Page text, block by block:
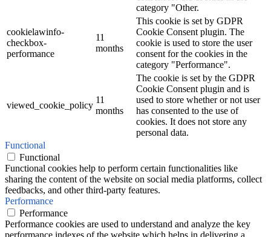
category "Other.
cookielawinfo-
checkbox-
performance
11
months
This cookie is set by GDPR
Cookie Consent plugin. The
cookie is used to store the user
consent for the cookies in the
category "Performance".
viewed_cookie_policy
11
months
The cookie is set by the GDPR
Cookie Consent plugin and is
used to store whether or not user
has consented to the use of
cookies. It does not store any
personal data.
Functional
Functional
Functional cookies help to perform certain functionalities like
sharing the content of the website on social media platforms, collect
feedbacks, and other third-party features.
Performance
Performance
Performance cookies are used to understand and analyze the key
performance indexes of the website which helps in delivering a